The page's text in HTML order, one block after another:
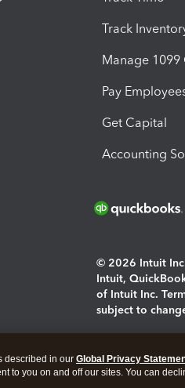
Track
Manage
Pay
Get Capital
Accounting
© 2026 Intuit
Intuit,
of Intuit Inc.
subject to
About cookies|
described in our Global Privacy
to you on and off our sites. You can